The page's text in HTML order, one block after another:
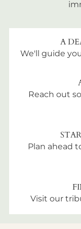
A
We'll guide
Reach out
Plan ahead
Visit our